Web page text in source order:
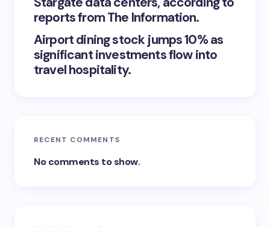
reports from The Information.
Airport dining stock jumps 10% as
significant investments flow into
travel hospitality.
RECENT COMMENTS
No comments to show.